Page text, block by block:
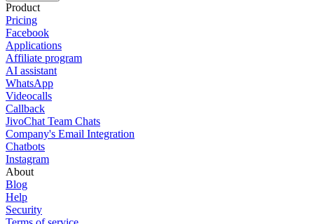
Product
Pricing
Facebook
Applications
Affiliate program
AI assistant
WhatsApp
Videocalls
Callback
JivoChat Team Chats
Company's Email Integration
Chatbots
Instagram
About
Blog
Help
Security